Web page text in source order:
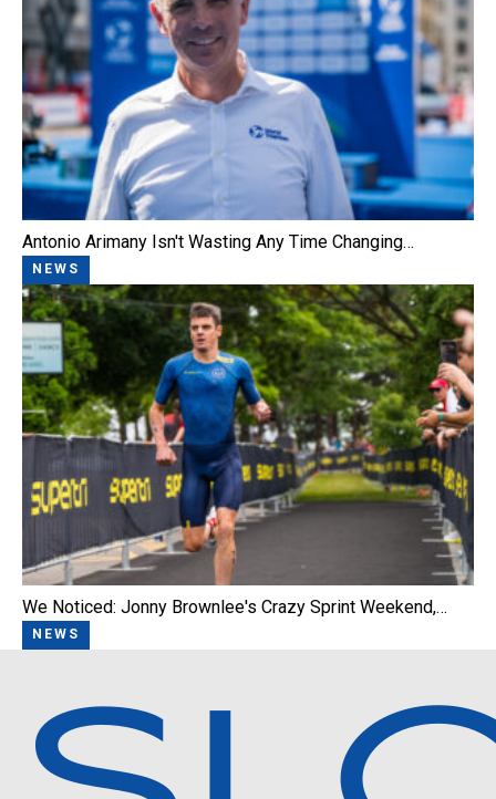
Antonio Arimany Isn't Wasting Any Time Changing…
NEWS
We Noticed: Jonny Brownlee's Crazy Sprint Weekend,…
NEWS